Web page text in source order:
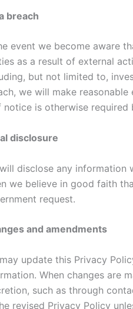
breach
event we become aware
as a result of external
but not limited to,
we will make
notice is otherwise required
disclosure
disclose any information
we believe in good faith
request.
and amendments
update this Privacy
When changes are
such as through
revised Privacy Policy